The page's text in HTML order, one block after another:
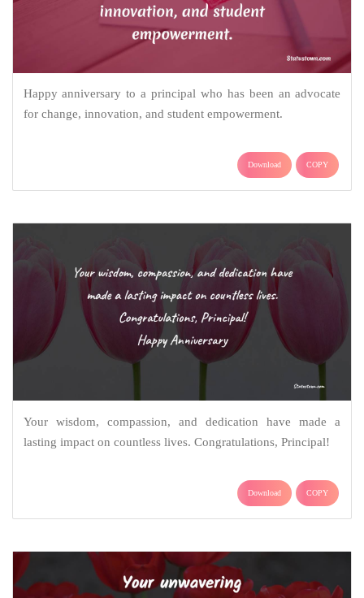
Happy anniversary to a principal who has been an advocate
for change, innovation, and student empowerment.
Download COPY
Your wisdom, compassion, and dedication have made a
lasting impact on countless lives. Congratulations, Principal!
Download COPY